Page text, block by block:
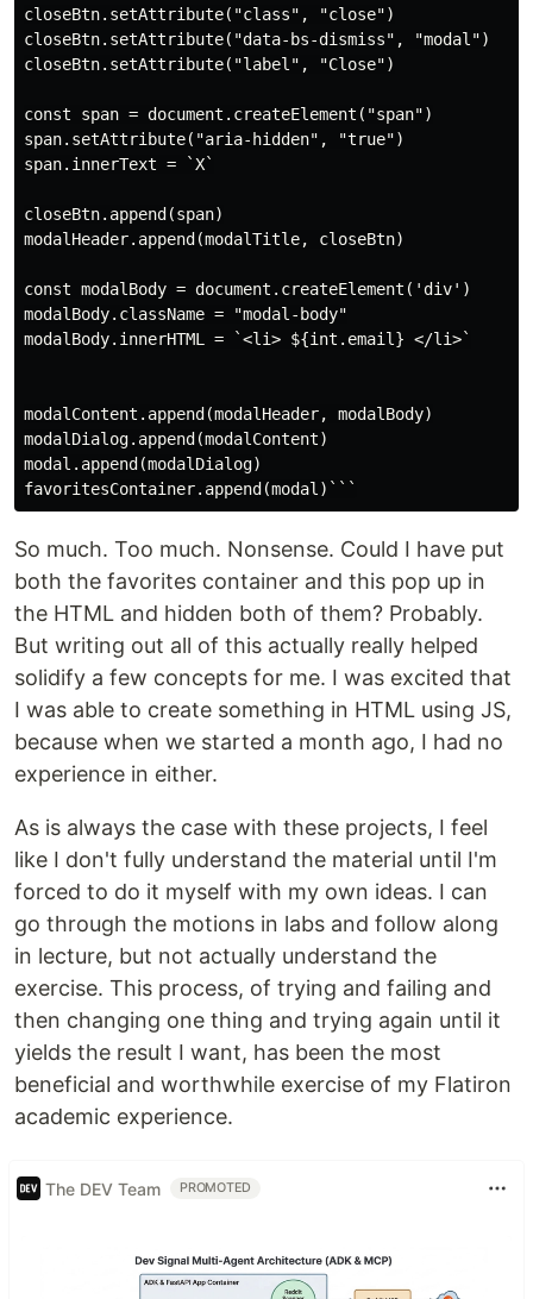
closeBtn.setAttribute("class", "close")
closeBtn.setAttribute("data-bs-dismiss", "modal")
closeBtn.setAttribute("label", "Close")
const span = document.createElement("span")
span.setAttribute("aria-hidden", "true")
span.innerText = `X`
closeBtn.append(span)
modalHeader.append(modalTitle, closeBtn)
const modalBody = document.createElement('div')
modalBody.className = "modal-body"
modalBody.innerHTML = `<li> ${int.email} </li>`
modalContent.append(modalHeader, modalBody)
modalDialog.append(modalContent)
modal.append(modalDialog)
So much. Too much. Nonsense. Could I have put
both the favorites container and this pop up in
the HTML and hidden both of them? Probably.
But writing out all of this actually really helped
solidify a few concepts for me. I was excited that
I was able to create something in HTML using JS,
because when we started a month ago, I had no
experience in either.
As is always the case with these projects, I feel
like I don't fully understand the material until I'm
forced to do it myself with my own ideas. I can
go through the motions in labs and follow along
in lecture, but not actually understand the
exercise. This process, of trying and failing and
then changing one thing and trying again until it
yields the result I want, has been the most
beneficial and worthwhile exercise of my Flatiron
academic experience.
The DEV Team PROMOTED